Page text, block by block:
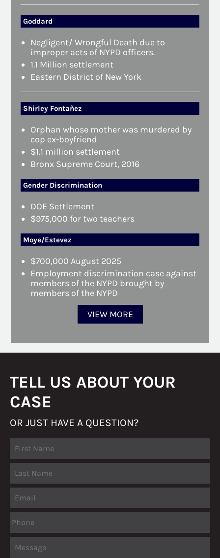
Goddard
Negligent/ Wrongful Death due to
improper acts of NYPD officers.
1.1 Million settlement
Eastern District of New York
Shirley Fontañez
Orphan whose mother was murdered by
cop ex-boyfriend
$1.1 million settlement
Bronx Supreme Court, 2016
Gender Discrimination
DOE Settlement
$975,000 for two teachers
Moye/Estevez
$700,000 August 2025
Employment discrimination case against
members of the NYPD brought by
members of the NYPD
VIEW MORE
TELL US ABOUT YOUR
CASE
OR JUST HAVE A QUESTION?